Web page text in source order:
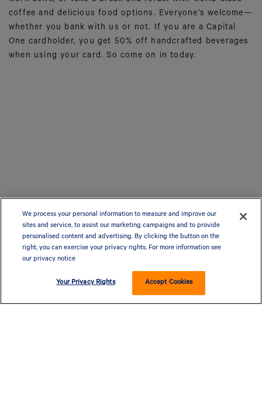
coffee and delicious food options. Everyone’s welcome—
whether you bank with us or not. If you are a Capital
One cardholder, you get 50% off handcrafted beverages
when using your card. So come on in today.
We process your personal information to measure and improve our
sites and service, to assist our marketing campaigns and to provide
personalised content and advertising. By clicking the button on the
right, you can exercise your privacy rights. For more information see
our privacy notice
Your Privacy Rights Accept Cookies